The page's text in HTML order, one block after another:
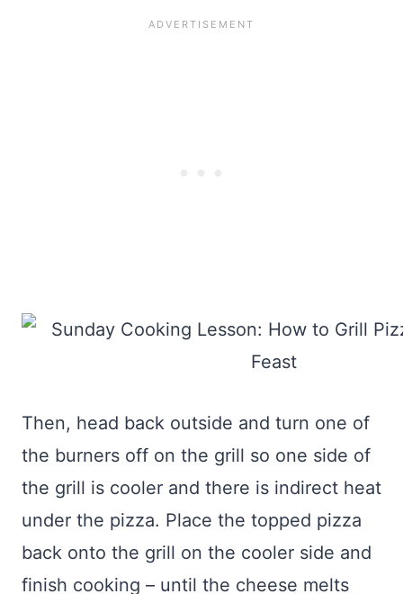
Then, head back outside and turn one of
the burners off on the grill so one side of
the grill is cooler and there is indirect heat
under the pizza. Place the topped pizza
back onto the grill on the cooler side and
finish cooking – until the cheese melts